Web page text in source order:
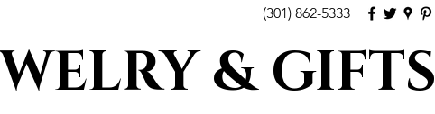
(301) 862-5333
& GIFTS